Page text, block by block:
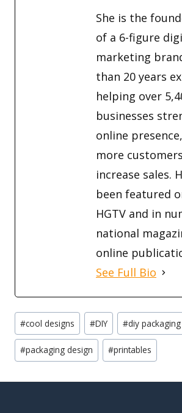
She is the
of a 6-figure
marketing
than 20 years
helping over
businesses
online
more
increase sales.
been featured
HGTV and in
national
online
See Full Bio
Post
Tags:
#cool designs #DIY #diy packaging
#packaging design #printables